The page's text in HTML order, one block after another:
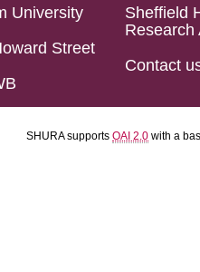
University
Street
Sheffield
Research
Contact
SHURA supports OAI 2.0 with a